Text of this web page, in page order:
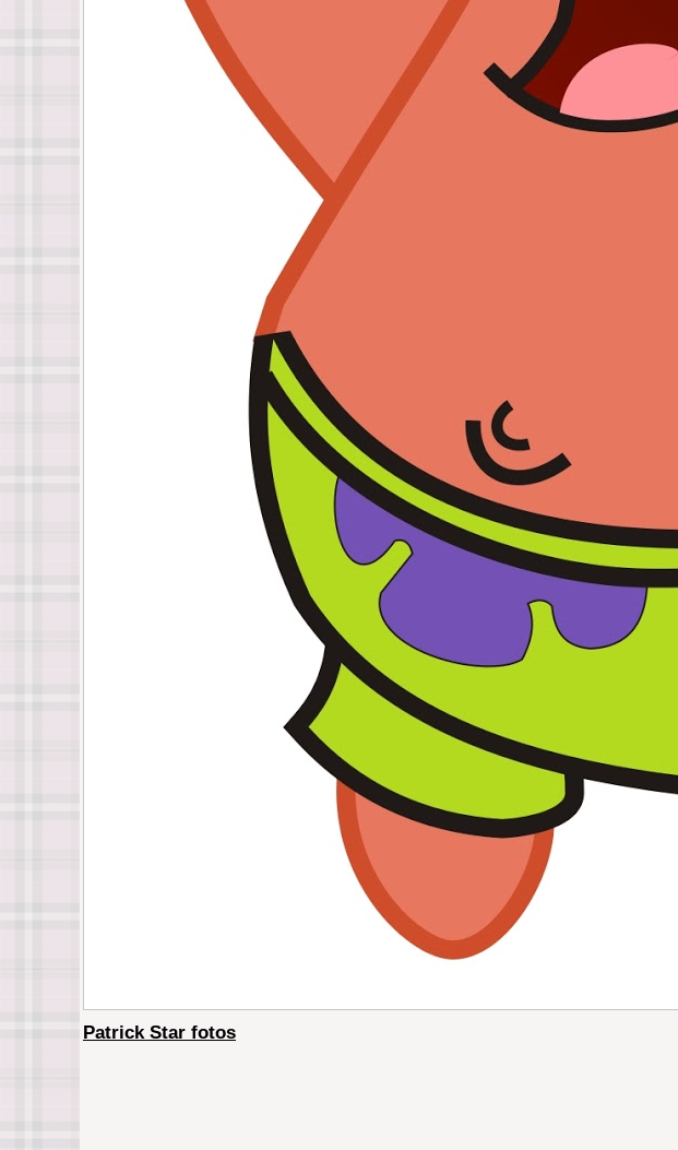
Patrick Star fotos